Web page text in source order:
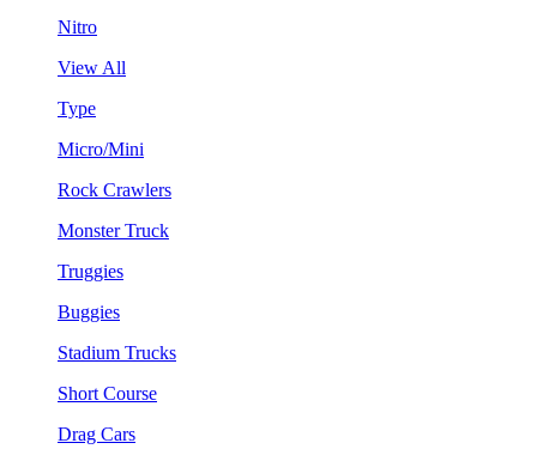
Nitro
View All
Type
Micro/Mini
Rock Crawlers
Monster Truck
Truggies
Buggies
Stadium Trucks
Short Course
Drag Cars